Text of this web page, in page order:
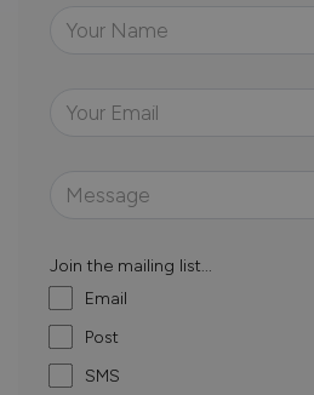
Join the mailing list...
Email
Post
SMS